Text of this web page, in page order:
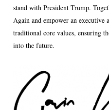
stand with President Trump.
Again and empower an
traditional core values, ensuring
into the future.